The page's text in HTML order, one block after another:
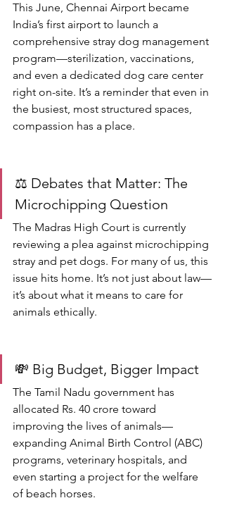
This June, Chennai Airport became
India’s first airport to launch a
comprehensive stray dog management
program—sterilization, vaccinations,
and even a dedicated dog care center
right on-site. It’s a reminder that even in
the busiest, most structured spaces,
compassion has a place.
⚖️ Debates that Matter: The
Microchipping Question
The Madras High Court is currently
reviewing a plea against microchipping
stray and pet dogs. For many of us, this
issue hits home. It’s not just about law—
it’s about what it means to care for
animals ethically.
💸 Big Budget, Bigger Impact
The Tamil Nadu government has
allocated Rs. 40 crore toward
improving the lives of animals—
expanding Animal Birth Control (ABC)
programs, veterinary hospitals, and
even starting a project for the welfare
of beach horses.